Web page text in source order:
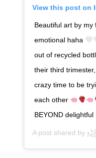
View this post on
Beautiful art by my
emotional haha
out of recycled
their third
crazy time to be
each other
BEYOND delightful
A post shared by ꧁